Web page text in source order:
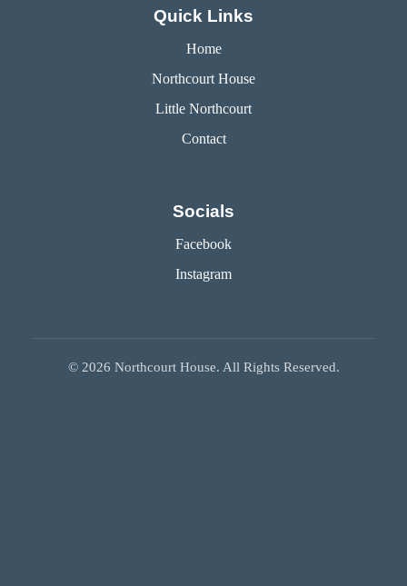
Quick Links
Home
Northcourt House
Little Northcourt
Contact
Socials
Facebook
Instagram
© 2026 Northcourt House. All Rights Reserved.